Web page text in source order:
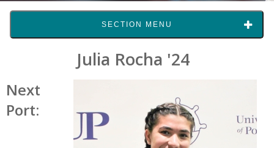
SECTION MENU
Julia Rocha '24
Next
Port: